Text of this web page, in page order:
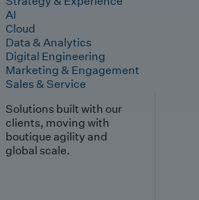
AI
Cloud
Data & Analytics
Digital Engineering
Marketing & Engagement
Sales & Service
Solutions built with our
clients, moving with
boutique agility and
global scale.